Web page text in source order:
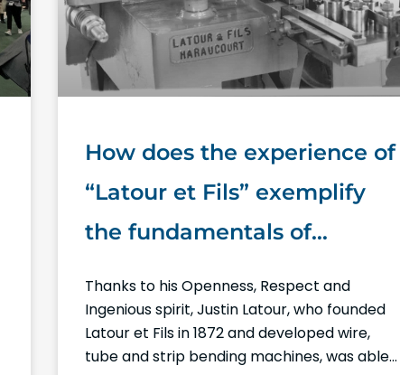
How does the experience of
“Latour et Fils” exemplify
the fundamentals of
France” for wire, tube and
strip bending machines?
Thanks to his Openness, Respect and
Ingenious spirit, Justin Latour, who founded
Latour et Fils in 1872 and developed wire,
tube and strip bending machines, was able